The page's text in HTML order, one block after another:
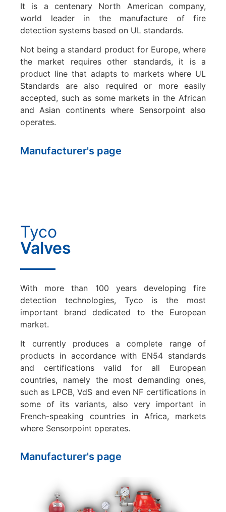
It is a centenary North American company,
world leader in the manufacture of fire
detection systems based on UL standards.
Not being a standard product for Europe, where
the market requires other standards, it is a
product line that adapts to markets where UL
Standards are also required or more easily
accepted, such as some markets in the African
and Asian continents where Sensorpoint also
operates.
Manufacturer's page
Tyco
Valves
With more than 100 years developing fire
detection technologies, Tyco is the most
important brand dedicated to the European
market.
It currently produces a complete range of
products in accordance with EN54 standards
and certifications valid for all European
countries, namely the most demanding ones,
such as LPCB, VdS and even NF certifications in
some of its variants, also very important in
French-speaking countries in Africa, markets
where Sensorpoint operates.
Manufacturer's page